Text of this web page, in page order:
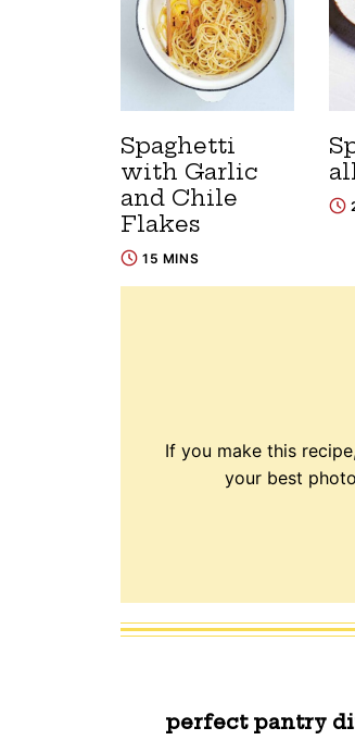
Spaghetti
with Garlic
and Chile
Flakes
15 MINS
If you make this
your best
perfect pantry